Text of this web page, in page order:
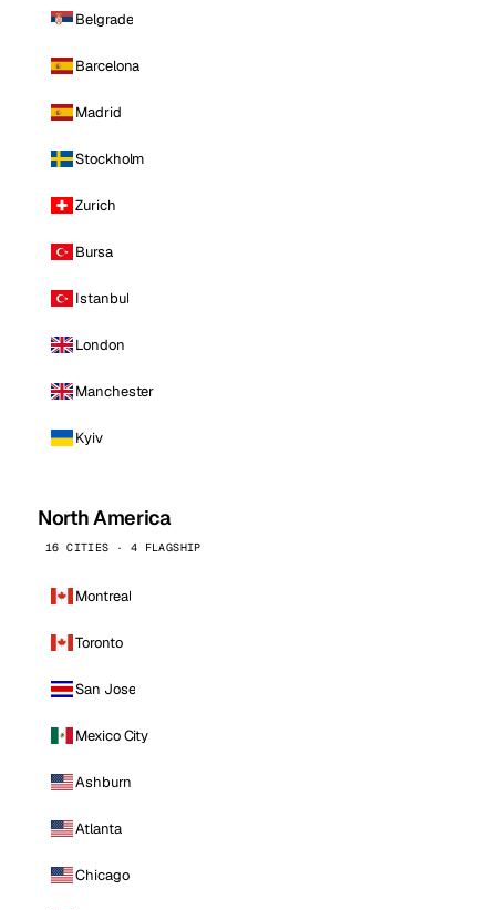
Belgrade
Barcelona
Madrid
Stockholm
Zurich
Bursa
Istanbul
London
Manchester
Kyiv
North America
16 CITIES · 4 FLAGSHIP
Montreal
Toronto
San Jose
Mexico City
Ashburn
Atlanta
Chicago